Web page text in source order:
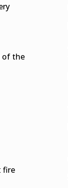
of the
fire